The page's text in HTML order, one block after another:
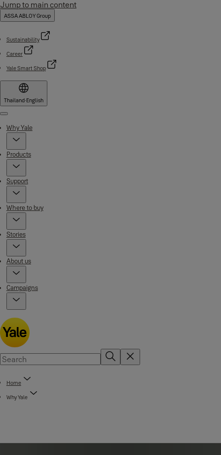
Jump to main content
ASSA ABLOY Group
Sustainability
Career
Yale Smart Shop
Thailand·English
Menu
Why Yale
Products
Support
Where to buy
Stories
About us
Campaigns
Home
Why Yale